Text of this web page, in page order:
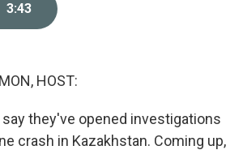
3:43
HOST:
they've opened investigations
crash in Kazakhstan. Coming up,